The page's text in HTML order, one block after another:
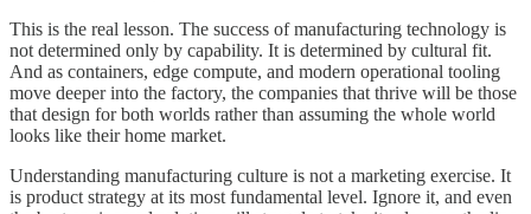
This is the real lesson. The success of manufacturing technology is
not determined only by capability. It is determined by cultural fit.
And as containers, edge compute, and modern operational tooling
move deeper into the factory, the companies that thrive will be those
that design for both worlds rather than assuming the whole world
looks like their home market.
Understanding manufacturing culture is not a marketing exercise. It
is product strategy at its most fundamental level. Ignore it, and even